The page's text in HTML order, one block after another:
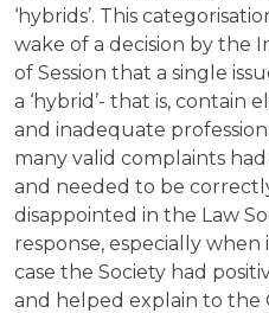
‘hybrids’. This
wake of a decision by the
of Session that a single
a ‘hybrid’- that is,
and inadequate
many valid complaints
and needed to be
disappointed in the Law
response, especially when
case the Society had
and helped explain to the